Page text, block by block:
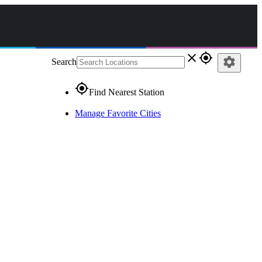
Search close gps_fixed
gps_fixedFind Nearest Station
Manage Favorite Cities
settings